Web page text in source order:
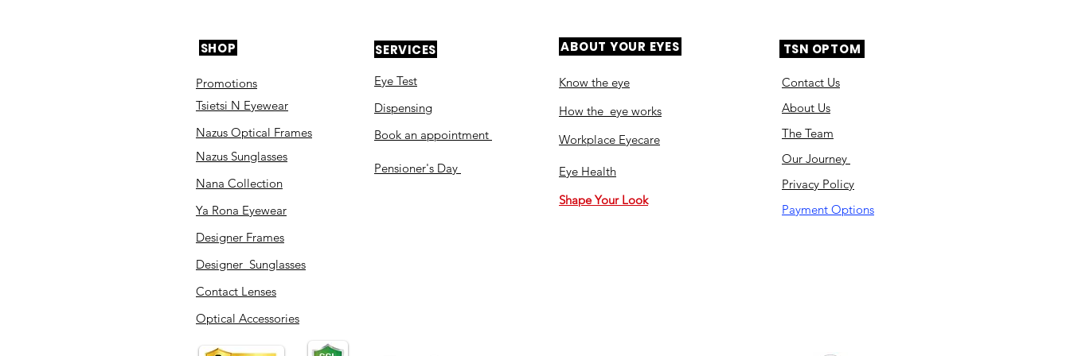
SHOP
Promotions
Tsietsi N Eyewear
Nazus Optical Frames
Nazus Sunglasses
Nana Collection
Ya Rona Eyewear
Designer Frames
Designer Sunglasses
Contact Lenses
Optical Accessories
SERVICES
Eye Test
Dispensing
Book an appointment
Pensioner's Day
ABOUT YOUR EYES
Know the eye
How the eye works
Workplace Eyecare​
Eye Health
Shape Your Look
TSN OPTOM
Contact Us
About Us
The Team
Our Journey
Privacy Policy
Payment Options